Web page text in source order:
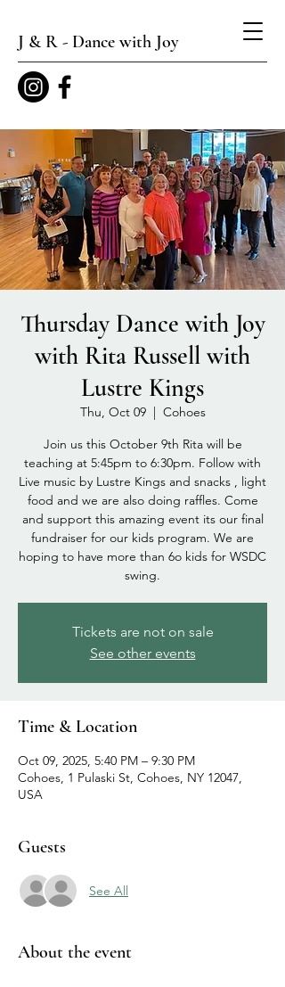
J & R - Dance with Joy
Thursday Dance with Joy
with Rita Russell with
Lustre Kings
Thu, Oct 09
  |
Cohoes
Join us this October 9th Rita will be
teaching at 5:45pm to 6:30pm. Follow with
Live music by Lustre Kings and snacks , light
food and we are also doing raffles. Come
and support this amazing event its our final
fundraiser for our kids program. We are
hoping to have more than 6o kids for WSDC
swing.
Tickets are not on sale
See other events
Time & Location
Oct 09, 2025, 5:40 PM – 9:30 PM
Cohoes, 1 Pulaski St, Cohoes, NY 12047,
USA
Guests
See All
About the event